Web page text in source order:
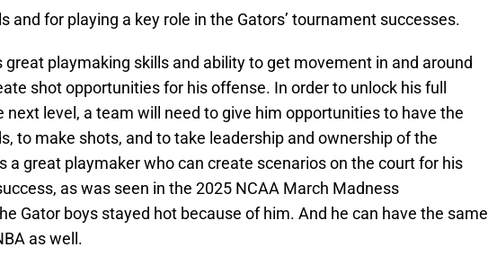
and for playing a key role in the Gators’ tournament successes.
great playmaking skills and ability to get movement in and around
shot opportunities for his offense. In order to unlock his full
next level, a team will need to give him opportunities to have the
to make shots, and to take leadership and ownership of the
a great playmaker who can create scenarios on the court for his
as was seen in the 2025 NCAA March Madness
Gator boys stayed hot because of him. And he can have the same
as well.